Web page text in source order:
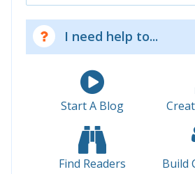
I need help to...
Start A Blog
Find Readers Build